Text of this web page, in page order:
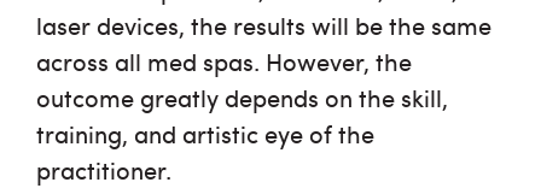
laser devices, the results will be the same
across all med spas. However, the
outcome greatly depends on the skill,
training, and artistic eye of the
practitioner.